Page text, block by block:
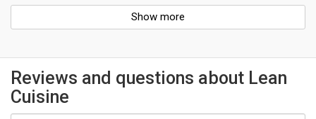
Show more
Reviews and questions about Lean
Cuisine